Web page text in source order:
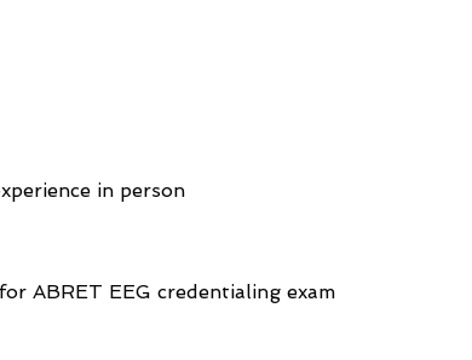
in person
ABRET EEG credentialing exam